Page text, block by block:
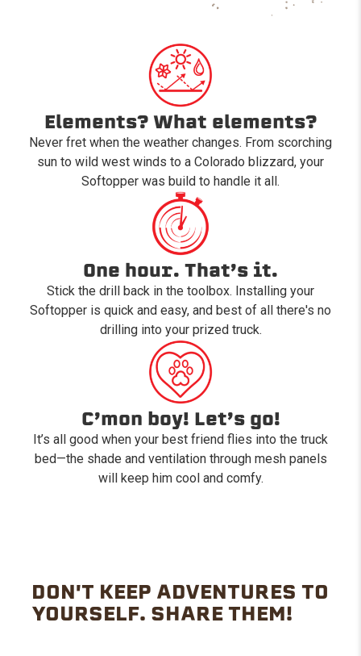
Elements? What elements?
Never fret when the weather changes. From scorching
sun to wild west winds to a Colorado blizzard, your
Softopper was build to handle it all.
One hour. That’s it.
Stick the drill back in the toolbox. Installing your
Softopper is quick and easy, and best of all there's no
drilling into your prized truck.
C’mon boy! Let’s go!
It’s all good when your best friend flies into the truck
bed—the shade and ventilation through mesh panels
will keep him cool and comfy.
DON'T KEEP ADVENTURES TO
YOURSELF. SHARE THEM!